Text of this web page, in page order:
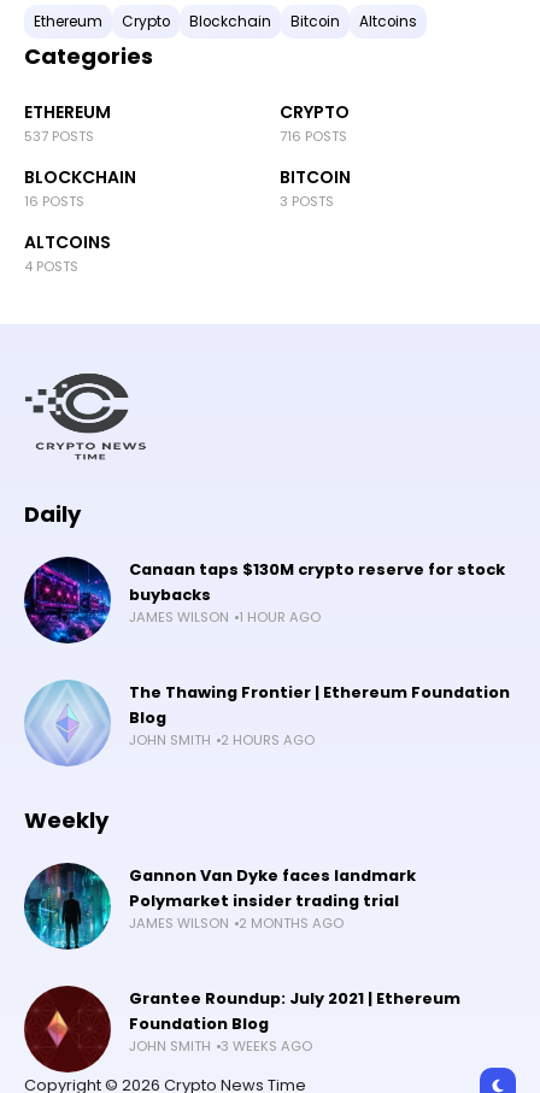
Ethereum Crypto Blockchain Bitcoin Altcoins
Categories
ETHEREUM
537 POSTS
CRYPTO
716 POSTS
BLOCKCHAIN
16 POSTS
BITCOIN
3 POSTS
ALTCOINS
4 POSTS
Daily
Canaan taps $130M crypto reserve for stock
buybacks
JAMES WILSON 1 HOUR AGO
The Thawing Frontier | Ethereum Foundation
Blog
JOHN SMITH 2 HOURS AGO
Weekly
Gannon Van Dyke faces landmark
Polymarket insider trading trial
JAMES WILSON 2 MONTHS AGO
Grantee Roundup: July 2021 | Ethereum
Foundation Blog
JOHN SMITH 3 WEEKS AGO
Copyright © 2026 Crypto News Time